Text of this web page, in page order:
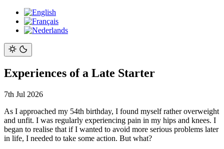
Experiences of a Late Starter
7th Jul 2026
As I approached my 54th birthday, I found myself rather overweight
and unfit. I was regularly experiencing pain in my hips and knees. I
began to realise that if I wanted to avoid more serious problems later
in life, I needed to take some action. But what?